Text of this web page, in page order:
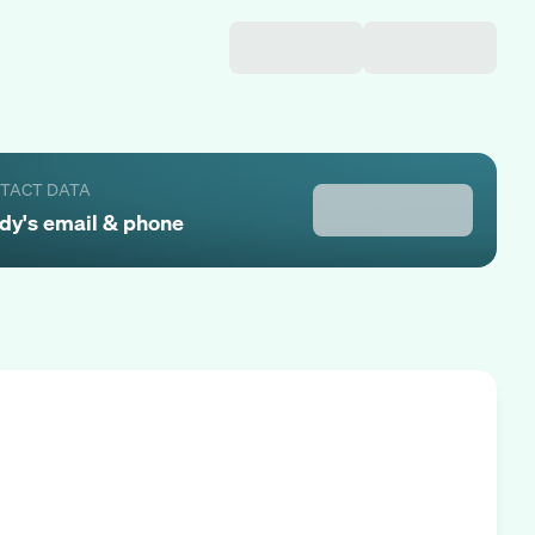
DATA
's email & phone